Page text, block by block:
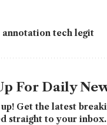
annotation tech legit
For Daily
up! Get the latest
straight to your inbox.